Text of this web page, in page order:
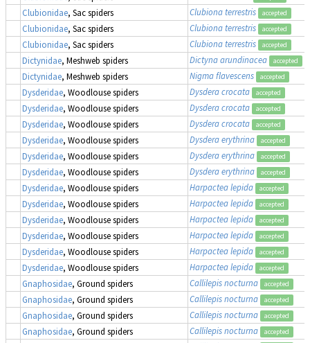
Clubionidae, Sac spiders Clubiona terrestris accepted
Clubionidae, Sac spiders Clubiona terrestris accepted
Clubionidae, Sac spiders Clubiona terrestris accepted
Dictynidae, Meshweb spiders Dictyna arundinacea accepted
Dictynidae, Meshweb spiders Nigma flavescens accepted
Dysderidae, Woodlouse spiders Dysdera crocata accepted
Dysderidae, Woodlouse spiders Dysdera crocata accepted
Dysderidae, Woodlouse spiders Dysdera crocata accepted
Dysderidae, Woodlouse spiders Dysdera erythrina accepted
Dysderidae, Woodlouse spiders Dysdera erythrina accepted
Dysderidae, Woodlouse spiders Dysdera erythrina accepted
Dysderidae, Woodlouse spiders Harpactea lepida accepted
Dysderidae, Woodlouse spiders Harpactea lepida accepted
Dysderidae, Woodlouse spiders Harpactea lepida accepted
Dysderidae, Woodlouse spiders Harpactea lepida accepted
Dysderidae, Woodlouse spiders Harpactea lepida accepted
Dysderidae, Woodlouse spiders Harpactea lepida accepted
Gnaphosidae, Ground spiders Callilepis nocturna accepted
Gnaphosidae, Ground spiders Callilepis nocturna accepted
Gnaphosidae, Ground spiders Callilepis nocturna accepted
Gnaphosidae, Ground spiders Callilepis nocturna accepted